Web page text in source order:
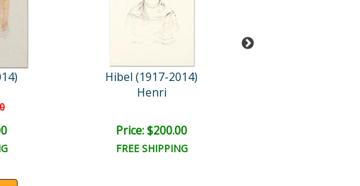
Hibel (1917-2014)
Henri
Price: $200.00
FREE SHIPPING